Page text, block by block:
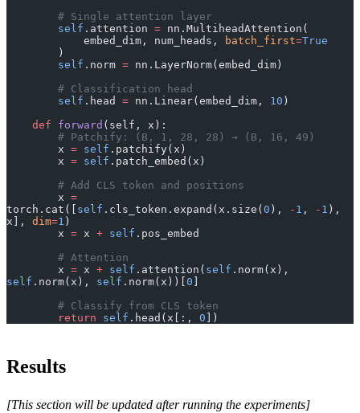
        # Single attention layer
        self
.attention = nn.MultiheadAttention(
            embed_dim, num_heads,
batch_first=True
        )
        self
.norm = nn.LayerNorm(embed_dim)
        # Classification head
        self
.head = nn.Linear(embed_dim, 10 )
    def
forward (self, x):
        # Patchify: (B, 1, 28, 28) → (B, 16, 49)
        x
= self .patchify(x)
        x
= self .patch_embed(x)
        # Add CLS token and positions
        x
=
torch.cat([ self .cls_token.expand(x.size( 0 ), - 1 , - 1 ),
x], dim=1 )
        x
= x + self .pos_embed
        # Attention
        x
= x + self .attention( self
self .norm(x), self .norm(x))[ 0
        # Classify from CLS token
        return
self .head(x[:, 0 ])
Results
[This section will be updated after running the experiments]